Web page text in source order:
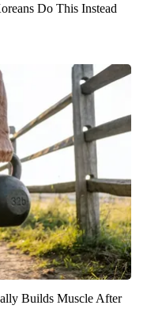
Do This Instead
Builds Muscle After